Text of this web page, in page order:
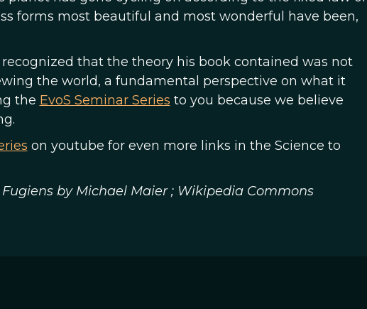
forms most beautiful and most wonderful have been,
that the theory his book contained was not
the world, a fundamental perspective on what it
the EvoS Seminar Series to you because we believe
on youtube for even more links in the Science to
by Michael Maier ; Wikipedia Commons